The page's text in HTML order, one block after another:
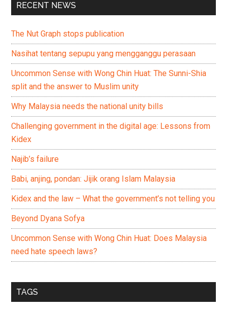
RECENT NEWS
The Nut Graph stops publication
Nasihat tentang sepupu yang mengganggu perasaan
Uncommon Sense with Wong Chin Huat: The Sunni-Shia
split and the answer to Muslim unity
Why Malaysia needs the national unity bills
Challenging government in the digital age: Lessons from
Kidex
Najib’s failure
Babi, anjing, pondan: Jijik orang Islam Malaysia
Kidex and the law – What the government’s not telling you
Beyond Dyana Sofya
Uncommon Sense with Wong Chin Huat: Does Malaysia
need hate speech laws?
TAGS